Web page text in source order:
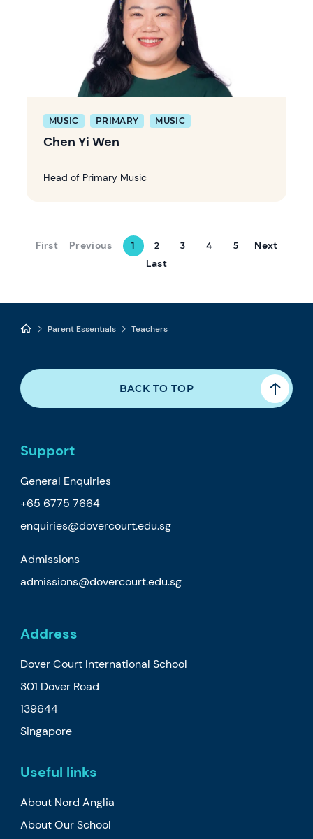
MUSIC PRIMARY MUSIC
Chen Yi Wen
Head of Primary Music
First Previous 1 2 3 4 5
Next
Last
Parent Essentials Teachers
BACK TO TOP
Support
General Enquiries
+65 6775 7664
enquiries@dovercourt.edu.sg
Admissions
admissions@dovercourt.edu.sg
Address
Dover Court International School
301 Dover Road
139644
Singapore
Useful links
About Nord Anglia
About Our School